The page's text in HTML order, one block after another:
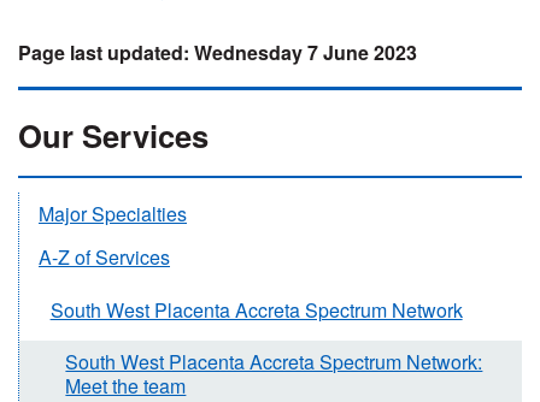
Wednesday 7 June 2023
Our Services
Major Specialties
A-Z of Services
South West Placenta Accreta Spectrum Network
South West Placenta Accreta Spectrum Network:
Meet the team